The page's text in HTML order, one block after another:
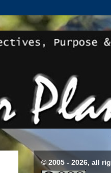
© 2005 - 2026, all